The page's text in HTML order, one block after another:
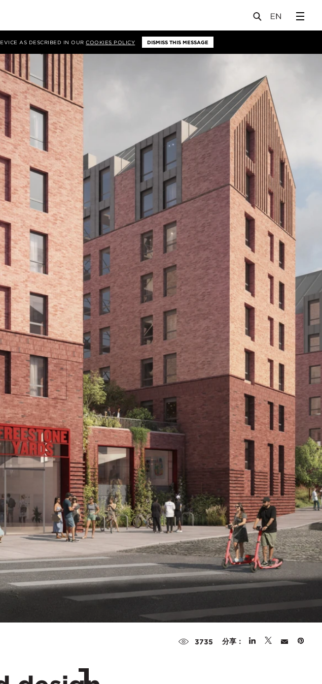
AS DESCRIBED IN OURCOOKIES POLICY DISMISS THIS MESSAGE
3735 分享：